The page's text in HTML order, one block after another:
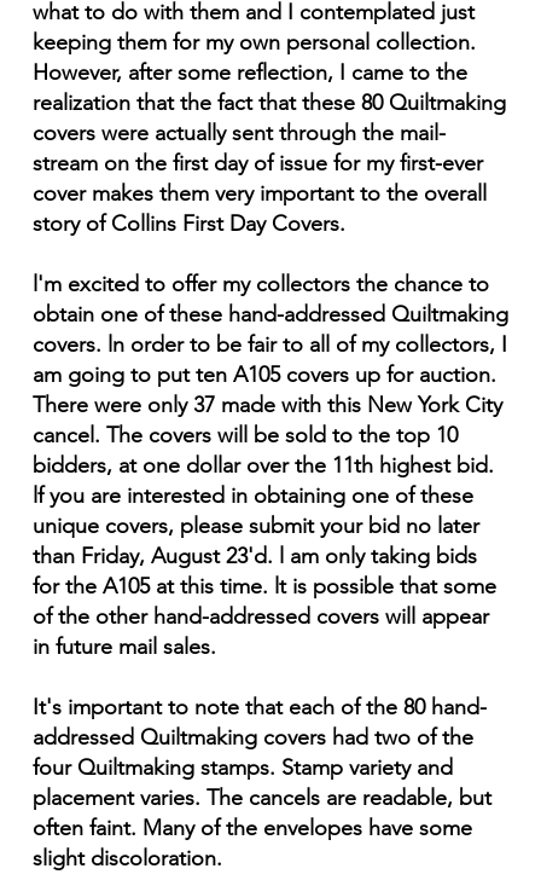
what to do with them and I contemplated just
keeping them for my own personal collection.
However, after some reflection, I came to the
realization that the fact that these 80 Quiltmaking
covers were actually sent through the mail-
stream on the first day of issue for my first-ever
cover makes them very important to the overall
story of Collins First Day Covers.
l'm excited to offer my collectors the chance to
obtain one of these hand-addressed Quiltmaking
covers. ln order to be fair to all of my collectors, I
am going to put ten A105 covers up for auction.
There were only 37 made with this New York City
cancel. The covers will be sold to the top 10
bidders, at one dollar over the 11th highest bid.
lf you are interested in obtaining one of these
unique covers, please submit your bid no later
than Friday, August 23'd. l am only taking bids
for the A105 at this time. lt is possible that some
of the other hand-addressed covers will appear
in future mail sales.
It's important to note that each of the 80 hand-
addressed Quiltmaking covers had two of the
four Quiltmaking stamps. Stamp variety and
placement varies. The cancels are readable, but
often faint. Many of the envelopes have some
slight discoloration.